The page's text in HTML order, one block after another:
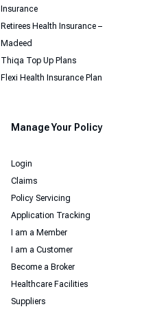
Insurance
Retirees Health Insurance –
Madeed
Thiqa Top Up Plans
Flexi Health Insurance Plan
Manage Your Policy
Login
Claims
Policy Servicing
Application Tracking
I am a Member
I am a Customer
Become a Broker
Healthcare Facilities
Suppliers